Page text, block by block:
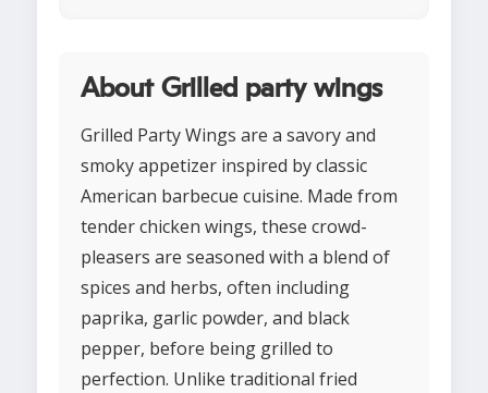
About Grilled party wings
Grilled Party Wings are a savory and
smoky appetizer inspired by classic
American barbecue cuisine. Made from
tender chicken wings, these crowd-
pleasers are seasoned with a blend of
spices and herbs, often including
paprika, garlic powder, and black
pepper, before being grilled to
perfection. Unlike traditional fried